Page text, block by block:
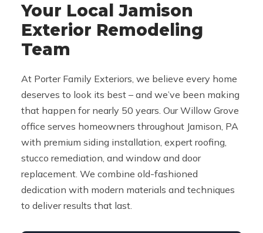
Your Local Jamison
Exterior Remodeling
Team
At Porter Family Exteriors, we believe every home
deserves to look its best – and we’ve been making
that happen for nearly 50 years. Our Willow Grove
office serves homeowners throughout Jamison, PA
with premium siding installation, expert roofing,
stucco remediation, and window and door
replacement. We combine old-fashioned
dedication with modern materials and techniques
to deliver results that last.